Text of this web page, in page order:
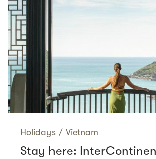
Holidays / Vietnam
Stay here: